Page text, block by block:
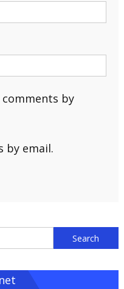
by
by email.